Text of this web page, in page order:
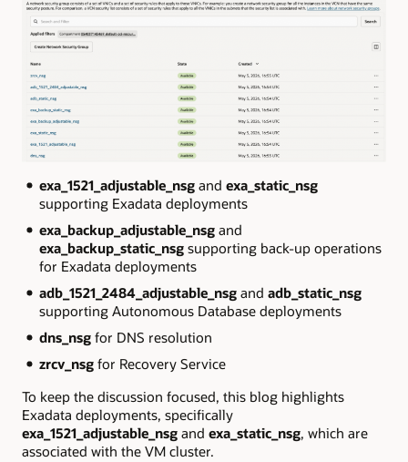
exa_1521_adjustable_nsgand exa_static_nsg
supporting Exadata deployments
exa_backup_adjustable_nsgand
exa_backup_static_nsgsupporting back-up operations
for Exadata deployments
adb_1521_2484_adjustable_nsgand adb_static_nsg
supporting Autonomous Database deployments
dns_nsgfor DNS resolution
zrcv_nsgfor Recovery Service
To keep the discussion focused, this blog highlights
Exadata deployments, specifically
exa_1521_adjustable_nsg and exa_static_nsg, which are
associated with the VM cluster.